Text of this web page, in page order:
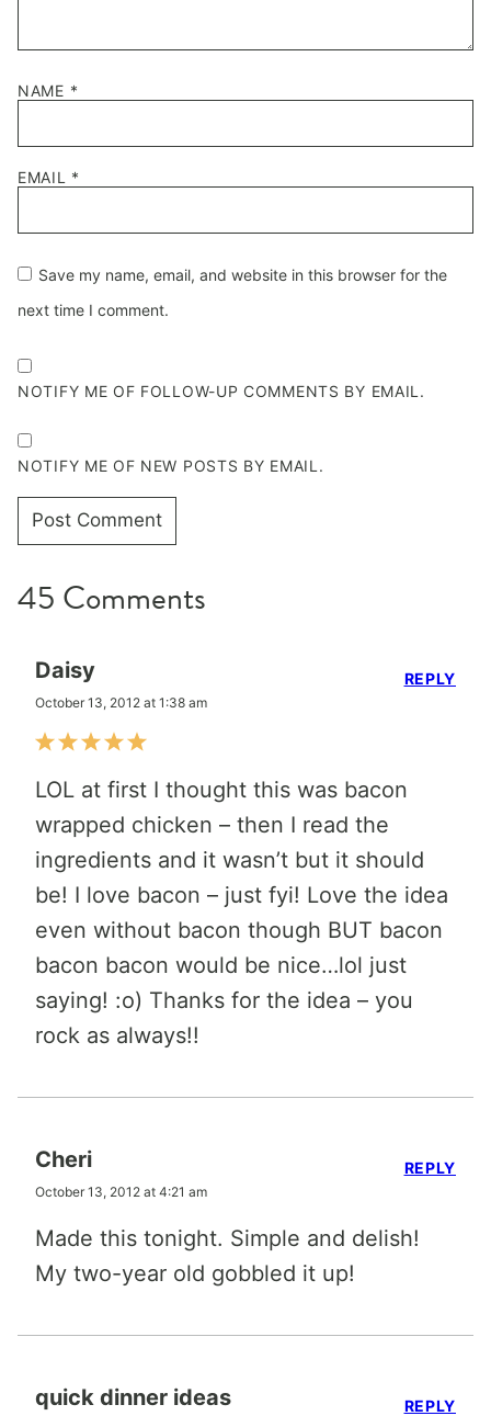
NAME *
EMAIL *
Save my name, email, and website in this browser for the
next time I comment.
NOTIFY ME OF FOLLOW-UP COMMENTS BY EMAIL.
NOTIFY ME OF NEW POSTS BY EMAIL.
45 Comments
Daisy
October 13, 2012 at 1:38 am
LOL at first I thought this was bacon
wrapped chicken – then I read the
ingredients and it wasn’t but it should
be! I love bacon – just fyi! Love the idea
even without bacon though BUT bacon
bacon bacon would be nice…lol just
saying! :o) Thanks for the idea – you
rock as always!!
REPLY
Cheri
October 13, 2012 at 4:21 am
Made this tonight. Simple and delish!
My two-year old gobbled it up!
REPLY
quick dinner ideas REPLY